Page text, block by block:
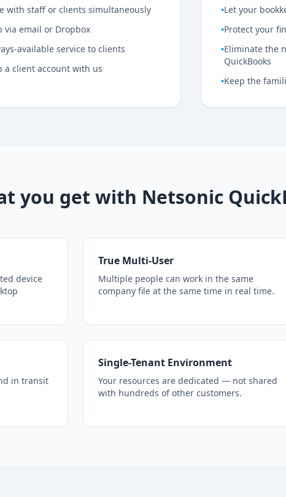
with staff or clients simultaneously
via email or Dropbox
available service to clients
a client account with us
•Let your
•Protect your
•Eliminate the
QuickBooks
•Keep the
you get with Netsonic
device
True Multi-User
Multiple people can work in the same
company file at the same time in real time.
in transit
Single-Tenant Environment
Your resources are dedicated — not shared
with hundreds of other customers.